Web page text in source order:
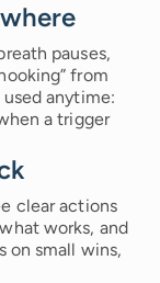
pauses,
from
anytime:
a trigger
clear actions
works, and
on small wins,